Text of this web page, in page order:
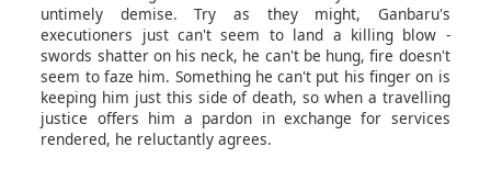
untimely demise. Try as they might, Ganbaru's
executioners just can't seem to land a killing blow -
swords shatter on his neck, he can't be hung, fire doesn't
seem to faze him. Something he can't put his finger on is
keeping him just this side of death, so when a travelling
justice offers him a pardon in exchange for services
rendered, he reluctantly agrees.